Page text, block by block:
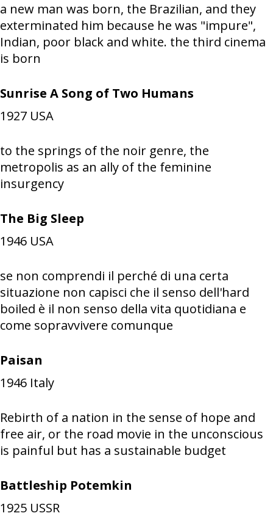
a new man was born, the Brazilian, and they
exterminated him because he was "impure",
Indian, poor black and white. the third cinema
is born
Sunrise A Song of Two Humans
1927 USA
to the springs of the noir genre, the
metropolis as an ally of the feminine
insurgency
The Big Sleep
1946 USA
se non comprendi il perché di una certa
situazione non capisci che il senso dell'hard
boiled è il non senso della vita quotidiana e
come sopravvivere comunque
Paisan
1946 Italy
Rebirth of a nation in the sense of hope and
free air, or the road movie in the unconscious
is painful but has a sustainable budget
Battleship Potemkin
1925 USSR